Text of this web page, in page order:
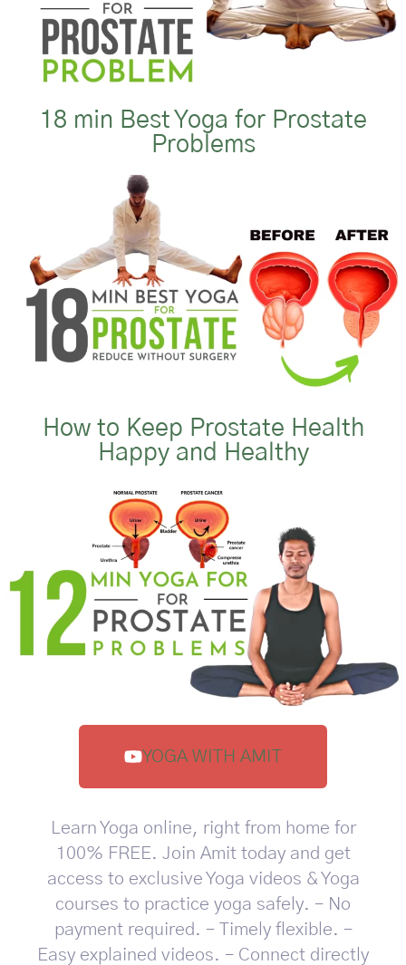
18 min Best Yoga for Prostate
Problems
How to Keep Prostate Health
Happy and Healthy
YOGA WITH AMIT
Learn Yoga online, right from home for
100% FREE. Join Amit today and get
access to exclusive Yoga videos & Yoga
courses to practice yoga safely. – No
payment required. – Timely flexible. –
Easy explained videos. – Connect directly